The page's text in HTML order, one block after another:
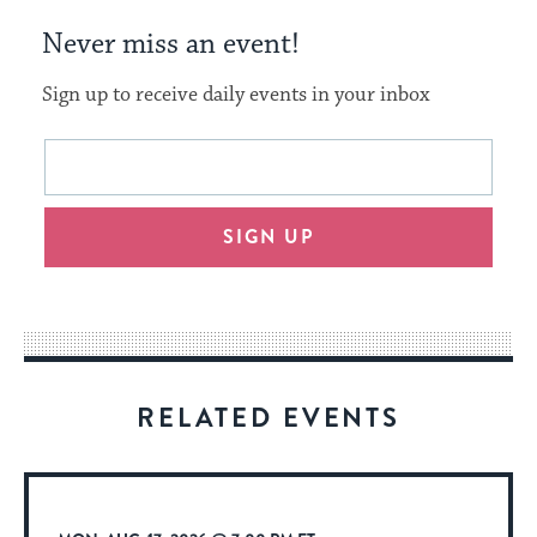
Never miss an event!
Sign up to receive daily events in your inbox
This
will
an
way
for
Email
SIGN UP
RELATED EVENTS